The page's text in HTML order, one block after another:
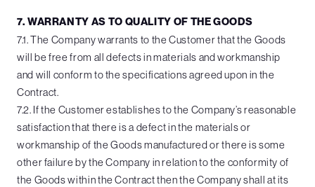
7. WARRANTY AS TO QUALITY OF THE GOODS
7.1. The Company warrants to the Customer that the Goods
will be free from all defects in materials and workmanship
and will conform to the specifications agreed upon in the
Contract.
7.2. If the Customer establishes to the Company’s reasonable
satisfaction that there is a defect in the materials or
workmanship of the Goods manufactured or there is some
other failure by the Company in relation to the conformity of
the Goods within the Contract then the Company shall at its